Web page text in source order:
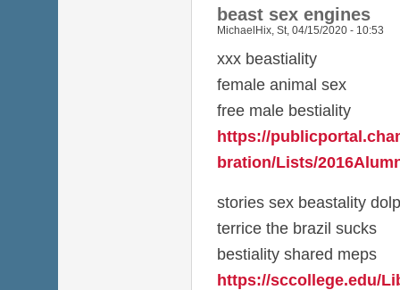
beast sex engines
MichaelHix, St, 04/15/2020 - 10:53
xxx beastiality
female animal sex
free male bestiality
https://
bration/Lists/
stories sex beastality
terrice the brazil sucks
bestiality shared meps
https://sccollege.edu/